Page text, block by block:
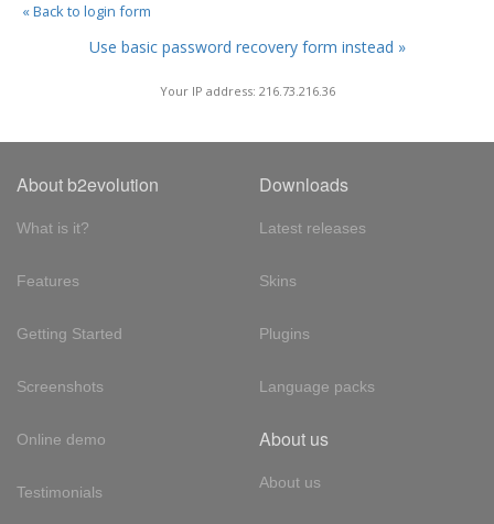
« Back to login form
Use basic password recovery form instead »
Your IP address: 216.73.216.36
About b2evolution
What is it?
Features
Getting Started
Screenshots
Online demo
Testimonials
Downloads
Latest releases
Skins
Plugins
Language packs
About us
About us